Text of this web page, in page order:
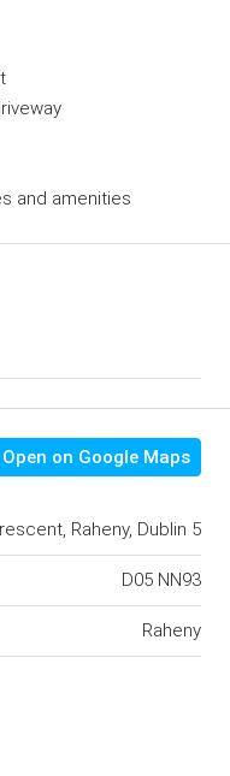
and amenities
Open on Google Maps
Raheny, Dublin 5
D05 NN93
Raheny